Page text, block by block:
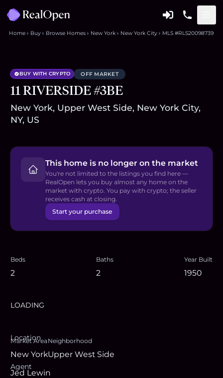
Home Buy Browse Homes New York New York City MLS #RLS20098739
BUY WITH CRYPTO OFF MARKET
11 RIVERSIDE #3BE
New York, Upper West Side, New York City,
NY, US
This home is no longer on the market
You're not limited to the listings you find here —
RealOpen lets you buy almost any home on the
market with crypto. You pay with crypto; the seller
receives cash at closing.
Start your purchase
Beds
2
Baths
2
Year Built
1950
LOADING
Location
Market Area
New York
Neighborhood
Upper West Side
Agent
Jed Lewin